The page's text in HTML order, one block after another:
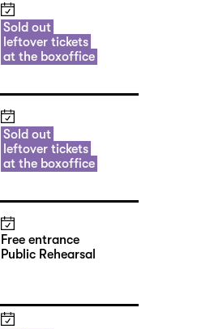
Sold out
leftover tickets
at the boxoffice
Sold out
leftover tickets
at the boxoffice
Free entrance
Public Rehearsal